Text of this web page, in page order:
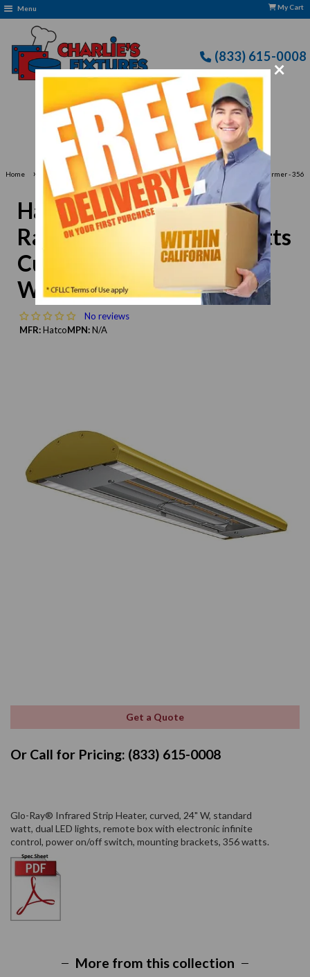
×
Menu My Cart
(833) 615-0008
Free Delivery: CFLLC's Terms of Use Apply
Home ›
Hatco GR5AL-24 Glo-Ray®24"W Standard Watts Curved Infrared Strip Warmer - 356
Watts
Hatco GR5AL-24 Glo-
Ray®24"W Standard Watts
Curved Infrared Strip
Warmer - 356 Watts
No reviews
MFR:HatcoMPN:N/A
Get a Quote
Or Call for Pricing: (833) 615-0008
Glo-Ray® Infrared Strip Heater, curved, 24" W, standard
watt, dual LED lights, remote box with electronic infinite
control, power on/off switch, mounting brackets, 356 watts.
More from this collection